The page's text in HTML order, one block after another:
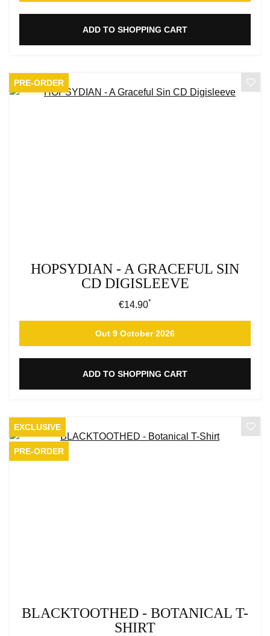
ADD TO SHOPPING CART
PRE-ORDER
HOPSYDIAN - A GRACEFUL SIN
CD DIGISLEEVE
Regular price:
€14.90*
Out 9 October 2026
ADD TO SHOPPING CART
EXCLUSIVE
PRE-ORDER
BLACKTOOTHED - BOTANICAL T-
SHIRT